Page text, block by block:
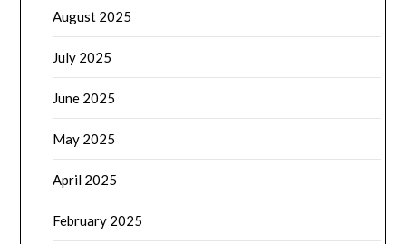
August 2025
July 2025
June 2025
May 2025
April 2025
February 2025